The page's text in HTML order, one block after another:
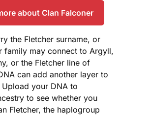
about Clan Falconer
the Fletcher surname, or
family may connect to Argyll,
or the Fletcher line of
can add another layer to
your DNA to
to see whether you
Fletcher, the haplogroup